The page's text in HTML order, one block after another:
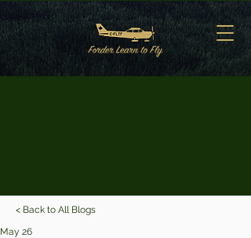
< Back to All Blogs
May 26